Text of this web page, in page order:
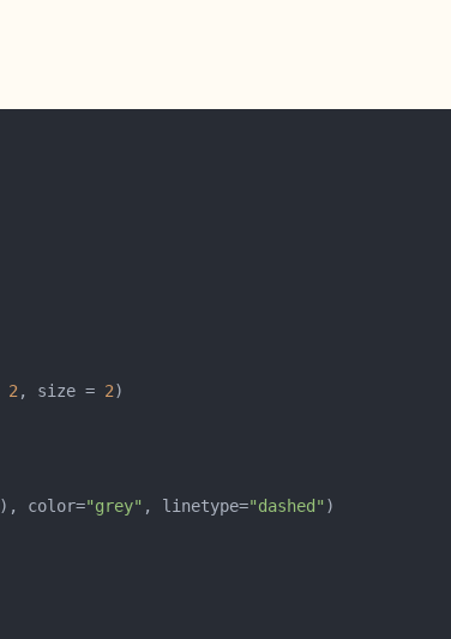
2 , size = 2
), color="grey" , linetype="dashed"